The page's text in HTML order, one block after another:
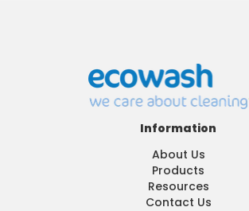
Information
About Us
Products
Resources
Contact Us